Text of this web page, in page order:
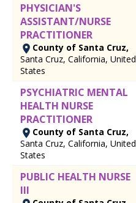
PHYSICIAN'S
ASSISTANT/NURSE
PRACTITIONER
County of Santa Cruz,
Santa Cruz, California, United
States
PSYCHIATRIC MENTAL
HEALTH NURSE
PRACTITIONER
County of Santa Cruz,
Santa Cruz, California, United
States
PUBLIC HEALTH NURSE
III